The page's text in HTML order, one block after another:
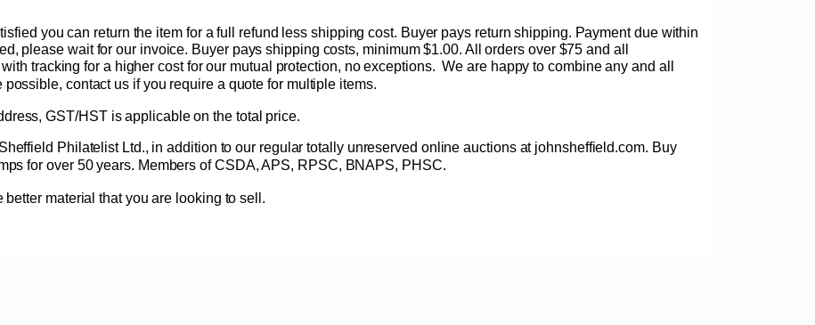
you can return the item for a full refund less shipping cost. Buyer pays return shipping. Payment due within
please wait for our invoice. Buyer pays shipping costs, minimum $1.00. All orders over $75 and all
tracking for a higher cost for our mutual protection, no exceptions. We are happy to combine any and all
contact us if you require a quote for multiple items.
GST/HST is applicable on the total price.
Philatelist Ltd., in addition to our regular totally unreserved online auctions at johnsheffield.com. Buy
for over 50 years. Members of CSDA, APS, RPSC, BNAPS, PHSC.
better material that you are looking to sell.